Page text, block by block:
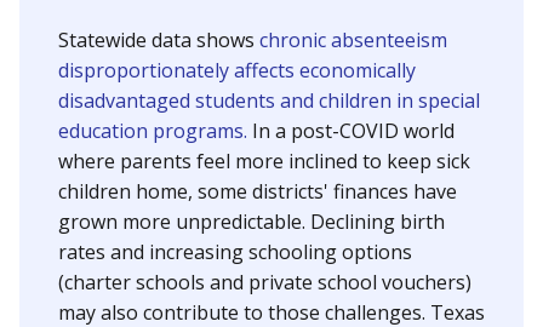
Statewide data shows chronic absenteeism
disproportionately affects economically
disadvantaged students and children in special
education programs. In a post-COVID world
where parents feel more inclined to keep sick
children home, some districts' finances have
grown more unpredictable. Declining birth
rates and increasing schooling options
(charter schools and private school vouchers)
may also contribute to those challenges. Texas